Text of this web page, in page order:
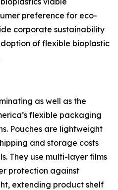
preference for eco-
corporate sustainability
of flexible bioplastic
as well as the
flexible packaging
Pouches are lightweight
and storage costs
They use multi-layer films
protection against
extending product shelf